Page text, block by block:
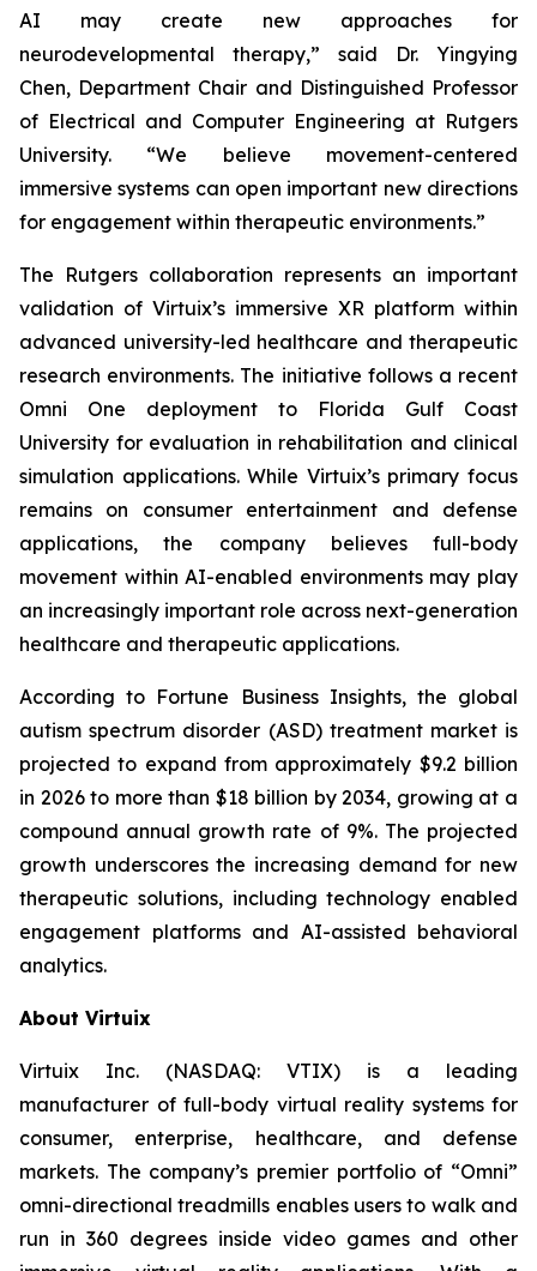
AI may create new approaches for
neurodevelopmental therapy,” said Dr. Yingying
Chen, Department Chair and Distinguished Professor
of Electrical and Computer Engineering at Rutgers
University. “We believe movement-centered
immersive systems can open important new directions
for engagement within therapeutic environments.”
The Rutgers collaboration represents an important
validation of Virtuix’s immersive XR platform within
advanced university-led healthcare and therapeutic
research environments. The initiative follows a recent
Omni One deployment to Florida Gulf Coast
University for evaluation in rehabilitation and clinical
simulation applications. While Virtuix’s primary focus
remains on consumer entertainment and defense
applications, the company believes full-body
movement within AI-enabled environments may play
an increasingly important role across next-generation
healthcare and therapeutic applications.
According to Fortune Business Insights, the global
autism spectrum disorder (ASD) treatment market is
projected to expand from approximately $9.2 billion
in 2026 to more than $18 billion by 2034, growing at a
compound annual growth rate of 9%. The projected
growth underscores the increasing demand for new
therapeutic solutions, including technology enabled
engagement platforms and AI-assisted behavioral
analytics.
About Virtuix
Virtuix Inc. (NASDAQ: VTIX) is a leading
manufacturer of full-body virtual reality systems for
consumer, enterprise, healthcare, and defense
markets. The company’s premier portfolio of “Omni”
omni-directional treadmills enables users to walk and
run in 360 degrees inside video games and other